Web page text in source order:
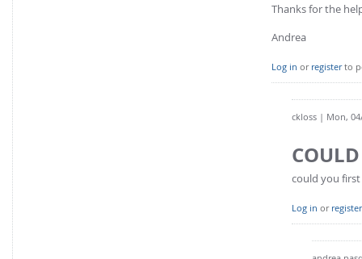
Thanks for the
Andrea
Log in or registerto
ckloss | Mon,
could you
Log in or register